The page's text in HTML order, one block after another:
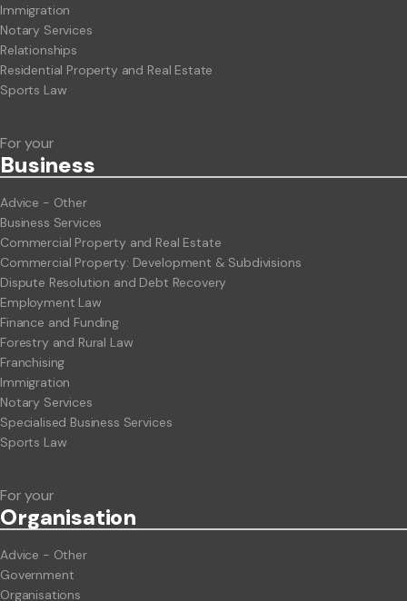
Immigration
Notary Services
Relationships
Residential Property and Real Estate
Sports Law
For your
Business
Advice - Other
Business Services
Commercial Property and Real Estate
Commercial Property: Development & Subdivisions
Dispute Resolution and Debt Recovery
Employment Law
Finance and Funding
Forestry and Rural Law
Franchising
Immigration
Notary Services
Specialised Business Services
Sports Law
For your
Organisation
Advice - Other
Government
Organisations